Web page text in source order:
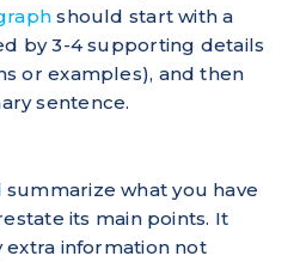
should start with a
by 3-4 supporting details
or examples), and then
sentence.
what you have
its main points. It
information not